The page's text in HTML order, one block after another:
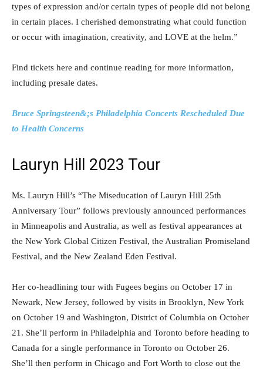
types of expression and/or certain types of people did not belong
in certain places. I cherished demonstrating what could function
or occur with imagination, creativity, and LOVE at the helm.”
Find tickets here and continue reading for more information,
including presale dates.
Bruce Springsteen&;s Philadelphia Concerts Rescheduled Due
to Health Concerns
Lauryn Hill 2023 Tour
Ms. Lauryn Hill’s “The Miseducation of Lauryn Hill 25th
Anniversary Tour” follows previously announced performances
in Minneapolis and Australia, as well as festival appearances at
the New York Global Citizen Festival, the Australian Promiseland
Festival, and the New Zealand Eden Festival.
Her co-headlining tour with Fugees begins on October 17 in
Newark, New Jersey, followed by visits in Brooklyn, New York
on October 19 and Washington, District of Columbia on October
21. She’ll perform in Philadelphia and Toronto before heading to
Canada for a single performance in Toronto on October 26.
She’ll then perform in Chicago and Fort Worth to close out the